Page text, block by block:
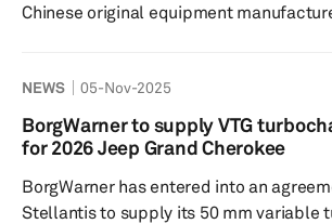
Chinese original equipment
functions within a single compact unit to
system performance and efficiency. Mass production of
the iDM is planned for 2026. The
onboard charge...
NEWS 05-Nov-2025
BorgWarner to supply VTG
for 2026 Jeep Grand Cherokee
BorgWarner has entered into an
Stellantis to supply its 50 mm variable